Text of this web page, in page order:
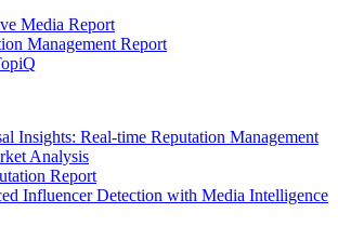
Media Report
Management Report
Insights: Real-time Reputation Management
Analysis
Report
Influencer Detection with Media Intelligence